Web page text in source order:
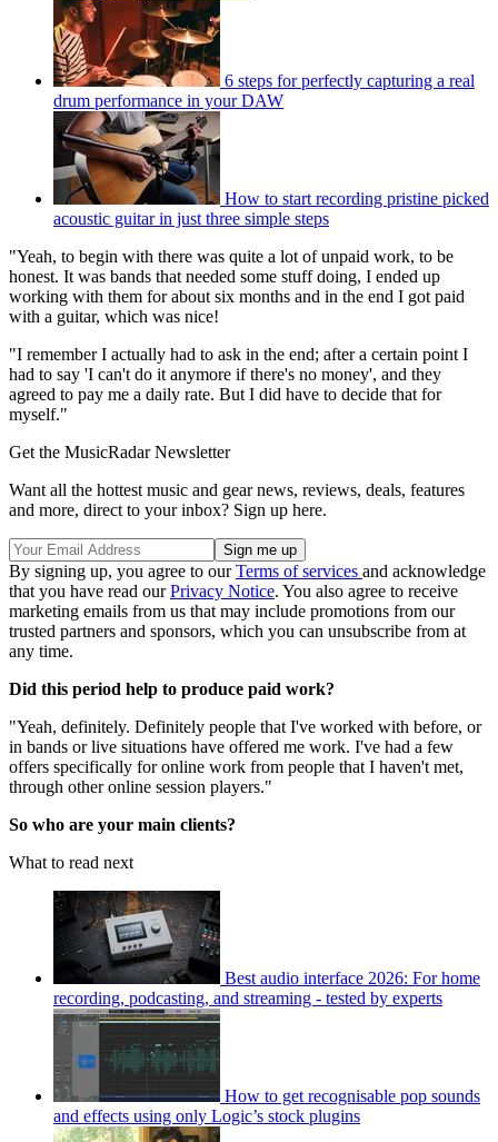
6 steps for perfectly capturing a real
drum performance in your DAW
How to start recording pristine picked
acoustic guitar in just three simple steps
"Yeah, to begin with there was quite a lot of unpaid work, to be
honest. It was bands that needed some stuff doing, I ended up
working with them for about six months and in the end I got paid
with a guitar, which was nice!
"I remember I actually had to ask in the end; after a certain point I
had to say 'I can't do it anymore if there's no money', and they
agreed to pay me a daily rate. But I did have to decide that for
myself."
Get the MusicRadar Newsletter
Want all the hottest music and gear news, reviews, deals, features
and more, direct to your inbox? Sign up here.
By signing up, you agree to ourTerms of services and acknowledge
that you have read ourPrivacy Notice. You also agree to receive
marketing emails from us that may include promotions from our
trusted partners and sponsors, which you can unsubscribe from at
any time.
Did this period help to produce paid work?
"Yeah, definitely. Definitely people that I've worked with before, or
in bands or live situations have offered me work. I've had a few
offers specifically for online work from people that I haven't met,
through other online session players."
So who are your main clients?
What to read next
Best audio interface 2026: For home
recording, podcasting, and streaming - tested by experts
How to get recognisable pop sounds
and effects using only Logic’s stock plugins